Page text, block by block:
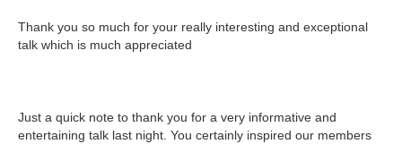
Thank you so much for your really interesting and exceptional
talk which is much appreciated
Just a quick note to thank you for a very informative and
entertaining talk last night. You certainly inspired our members